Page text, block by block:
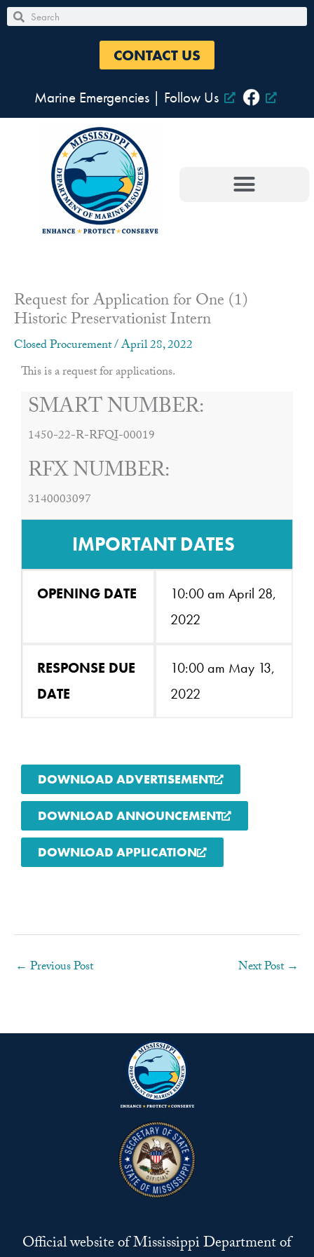
Skip
to
Search
Search
CONTACT US
Marine Emergencies| Follow Us
Request for Application for One (1)
Historic Preservationist Intern
Closed Procurement/April 28, 2022
This is a request for applications.
SMART NUMBER:
1450-22-R-RFQI-00019
RFX NUMBER:
3140003097
IMPORTANT DATES
OPENING DATE
10:00 am April 28,
2022
RESPONSE DUE
DATE
10:00 am May 13,
2022
DOWNLOAD ADVERTISEMENT
DOWNLOAD ANNOUNCEMENT
DOWNLOAD APPLICATION
← Previous Post Next Post →
Official website of Mississippi Department of